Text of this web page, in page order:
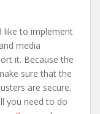
like to implement
media
it. Because the
sure that the
are secure.
you need to do